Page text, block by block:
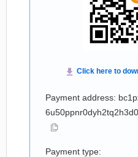
Payment address:
Payment type: